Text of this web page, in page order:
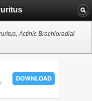
Actinic Brachioradial